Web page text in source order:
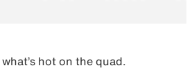
hot on the quad.